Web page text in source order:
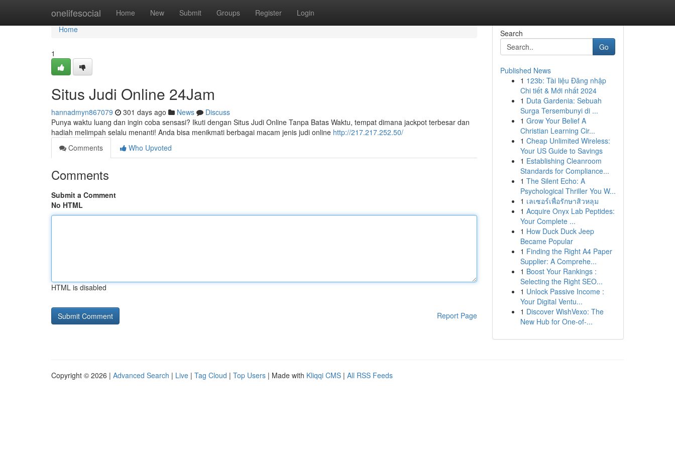
onelifesocial Home New Submit Groups Register Login
Home
Home
1
Situs Judi Online 24Jam
hannadmyn867079 301 days ago News
Discuss
Punya waktu luang dan ingin coba sensasi? Ikuti dengan Situs Judi Online Tanpa Batas Waktu, tempat dimana jackpot terbesar dan
hadiah melimpah selalu menanti! Anda bisa menikmati berbagai macam jenis judi online http://217.217.252.50/
Comments
Who Upvoted
Comments
Submit a Comment
No HTML
HTML is disabled
Report Page
Search
Go
Published News
1 123b: Tài liệu Đăng nhập
Chi tiết & Mới nhất 2024
1 Duta Gardenia: Sebuah
Surga Tersembunyi di ...
1 Grow Your Belief A
Christian Learning Cir...
1 Cheap Unlimited Wireless:
Your US Guide to Savings
1 Establishing Cleanroom
Standards for Compliance...
1 The Silent Echo: A
Psychological Thriller You W...
1 เลเซอร์เพื่อรักษาสิวหลุม
1 Acquire Onyx Lab Peptides:
Your Complete ...
1 How Duck Duck Jeep
Became Popular
1 Finding the Right A4 Paper
Supplier: A Comprehe...
1 Boost Your Rankings :
Selecting the Right SEO...
1 Unlock Passive Income :
Your Digital Ventu...
1 Discover WishVexo: The
New Hub for One-of-...
Copyright © 2026 | Advanced Search | Live | Tag Cloud | Top Users | Made with Kliqqi CMS | All RSS Feeds